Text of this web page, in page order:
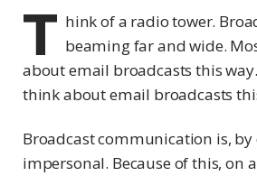
T hink of a radio tower.
beaming far and wide.
about email broadcasts this way.
think about email broadcasts
Broadcast communication is,
impersonal. Because of this, on